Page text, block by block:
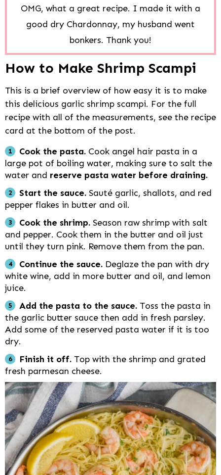
OMG, what a great recipe. I made it with a
good dry Chardonnay, my husband went
bonkers. Thank you!
How to Make Shrimp Scampi
This is a brief overview of how easy it is to make
this delicious garlic shrimp scampi. For the full
recipe with all of the measurements, see the recipe
card at the bottom of the post.
Cook the pasta. Cook angel hair pasta in a
large pot of boiling water, making sure to salt the
water and reserve pasta water before draining.
Start the sauce. Sauté garlic, shallots, and red
pepper flakes in butter and oil.
Cook the shrimp. Season raw shrimp with salt
and pepper. Cook them in the butter and oil just
until they turn pink. Remove them from the pan.
Continue the sauce. Deglaze the pan with dry
white wine, add in more butter and oil, and lemon
juice.
Add the pasta to the sauce. Toss the pasta in
the garlic butter sauce then add in fresh parsley.
Add some of the reserved pasta water if it is too
dry.
Finish it off. Top with the shrimp and grated
fresh parmesan cheese.